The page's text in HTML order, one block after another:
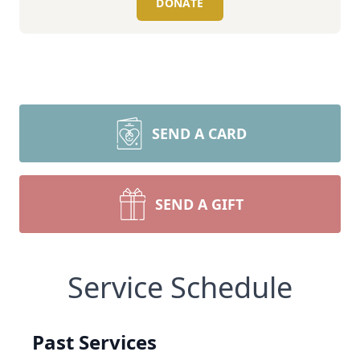
SEND A CARD
SEND A GIFT
Service Schedule
Past Services